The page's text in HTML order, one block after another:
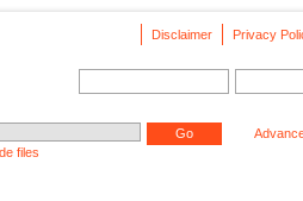
Privacy
Disclaimer
files